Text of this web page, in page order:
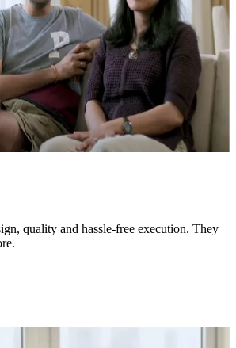
quality and hassle-free execution. They